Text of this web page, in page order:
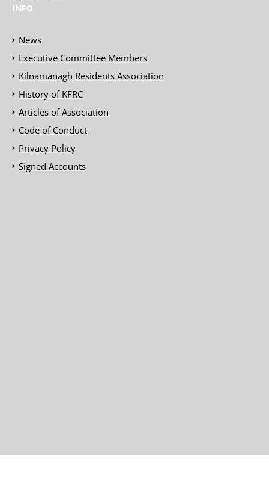
INFO
News
Executive Committee Members
Kilnamanagh Residents Association
History of KFRC
Articles of Association
Code of Conduct
Privacy Policy
Signed Accounts